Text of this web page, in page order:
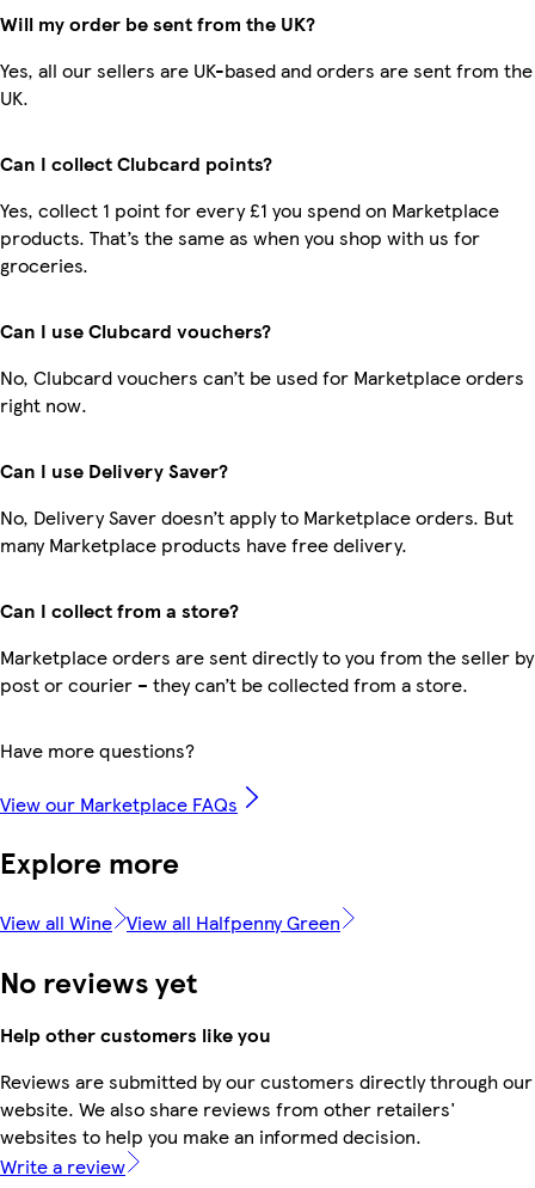
Will my order be sent from the UK?
Yes, all our sellers are UK-based and orders are sent from the
UK.
Can I collect Clubcard points?
Yes, collect 1 point for every £1 you spend on Marketplace
products. That’s the same as when you shop with us for
groceries.
Can I use Clubcard vouchers?
No, Clubcard vouchers can’t be used for Marketplace orders
right now.
Can I use Delivery Saver?
No, Delivery Saver doesn’t apply to Marketplace orders. But
many Marketplace products have free delivery.
Can I collect from a store?
Marketplace orders are sent directly to you from the seller by
post or courier – they can’t be collected from a store.
Have more questions?
View our Marketplace FAQs
Explore more
View all Wine View all Halfpenny Green
No reviews yet
Help other customers like you
Reviews are submitted by our customers directly through our
website. We also share reviews from other retailers'
websites to help you make an informed decision.
Write a review